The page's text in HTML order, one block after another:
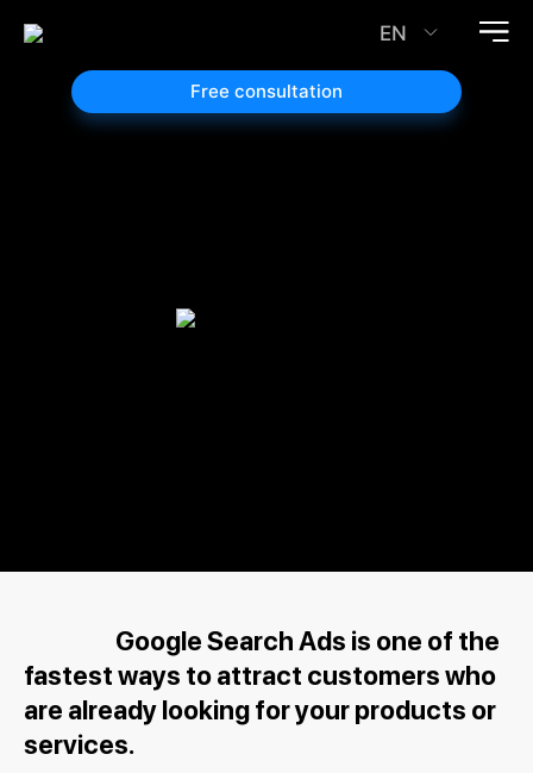
EN
Free consultation
Google Search Ads is one of the
fastest ways to attract customers who
are already looking for your products or
services.